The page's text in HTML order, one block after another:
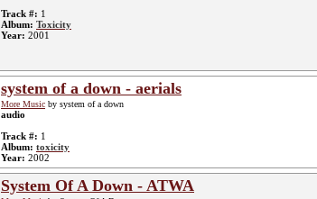
Track #: 1
Album: Toxicity
Year: 2001
system of a down - aerials
More Music by system of a down
audio
Track #: 1
Album: toxicity
Year: 2002
System Of A Down - ATWA